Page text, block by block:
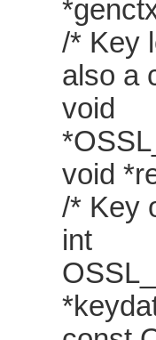
/* Key
also a
void
void
/* Key
int